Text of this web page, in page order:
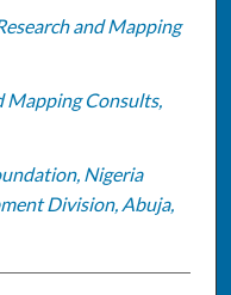
and Mapping
Mapping Consults,
Nigeria
Division, Abuja,